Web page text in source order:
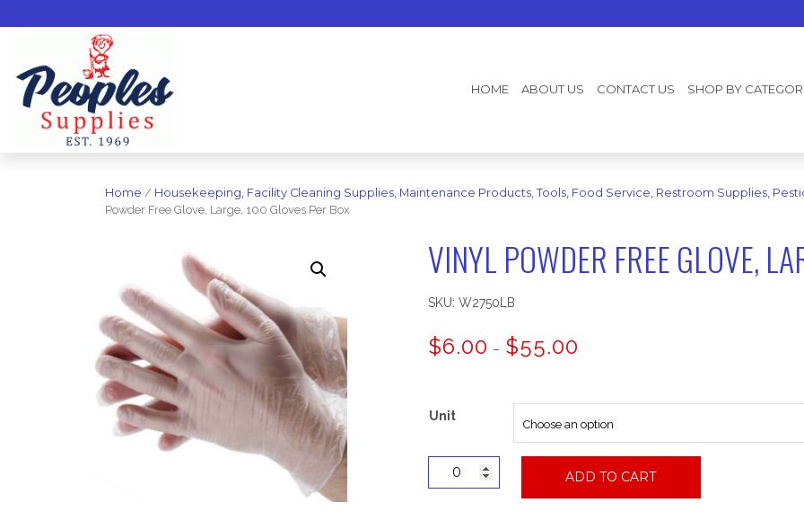
HOME ABOUT US CONTACT US SHOP BY
Home / Housekeeping, Facility Cleaning Supplies, Maintenance Products, Tools, Food Service, Restroom Supplies,
Powder Free Glove, Large, 100 Gloves Per Box
VINYL POWDER FREE GLOVE,
SKU: W2750LB
$6.00 – $55.00
Unit
Vinyl
ADD TO CART